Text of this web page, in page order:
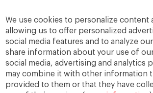
We use cookies to personalize content
allowing us to offer personalized
social media features and to analyze
share information about your use of
social media, advertising and analytics
may combine it with other information
provided to them or that they have
Success stories Women in